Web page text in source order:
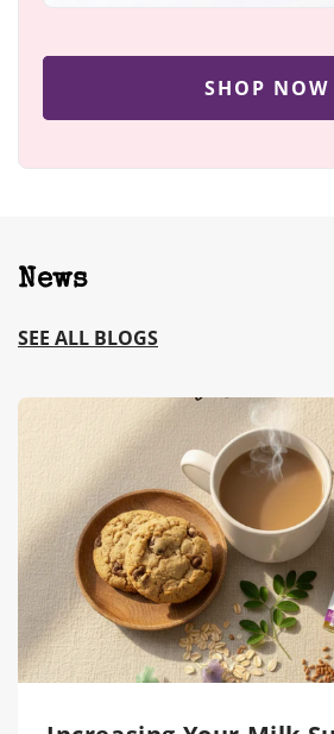
SHOP NOW
News
SEE ALL BLOGS